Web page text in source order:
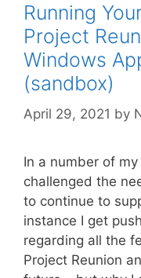
Running
Project
Windows
(sandbox)
April 29, 2021 by
In a number of my
challenged the
to continue to
instance I get
regarding all the
Project Reunion